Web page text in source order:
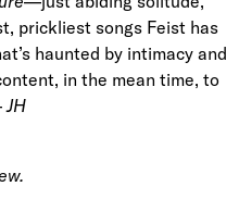
prickliest songs Feist has
haunted by intimacy and
in the mean time, to
JH